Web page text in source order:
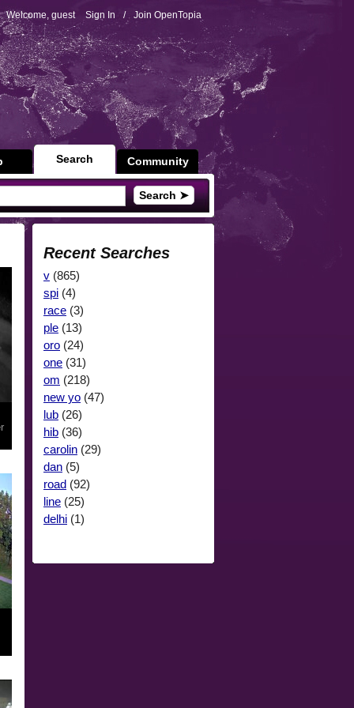
Welcome, guest Sign In / Join OpenTopia
Community
Search
Search ➤
Recent Searches
v (865)
spi (4)
race (3)
ple (13)
oro (24)
one (31)
om (218)
new yo (47)
lub (26)
hib (36)
carolin (29)
dan (5)
road (92)
line (25)
delhi (1)